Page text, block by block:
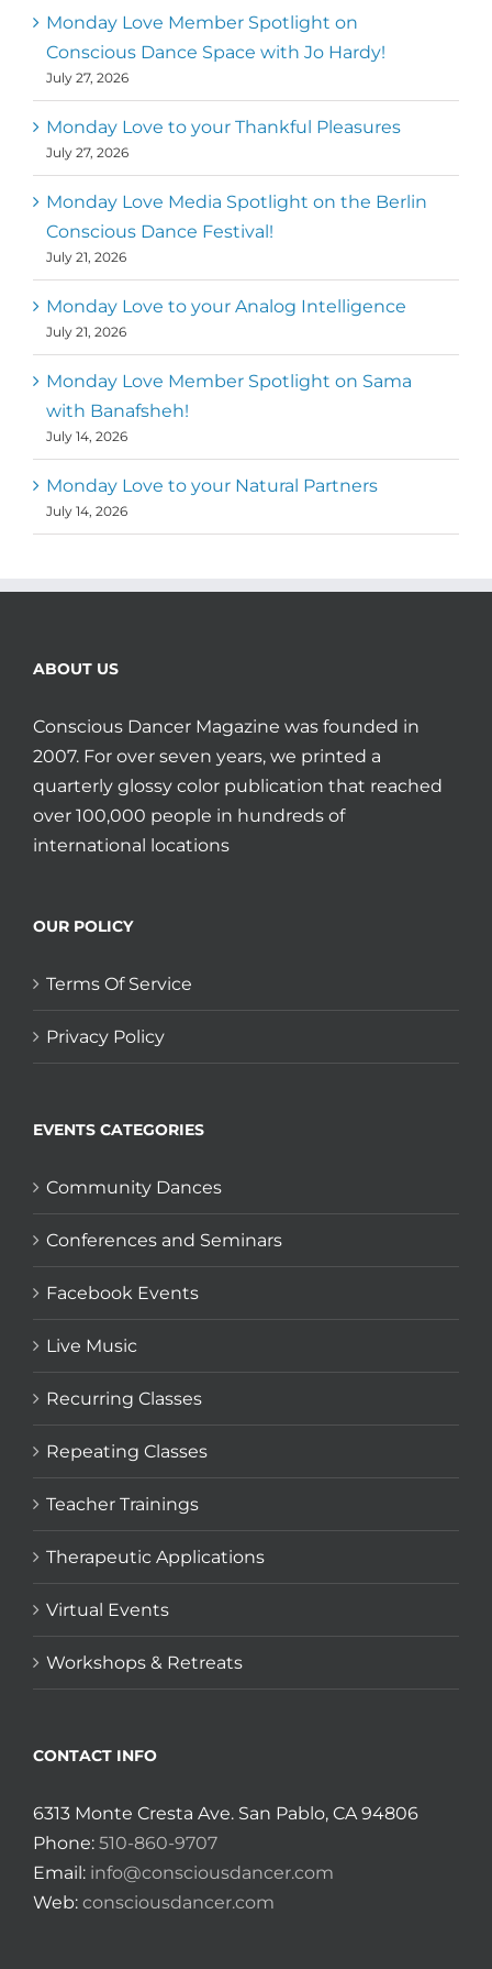
MM
Mark
Metz
,Executive Director of Dance
First
Monday Love Member Spotlight on
Conscious Dance Space with Jo Hardy!
July 27, 2026
Monday Love to your Thankful Pleasures
July 27, 2026
Monday Love Media Spotlight on the Berlin
Conscious Dance Festival!
July 21, 2026
Monday Love to your Analog Intelligence
July 21, 2026
Monday Love Member Spotlight on Sama
with Banafsheh!
July 14, 2026
Monday Love to your Natural Partners
July 14, 2026
ABOUT US
Conscious Dancer Magazine was founded in
2007. For over seven years, we printed a
quarterly glossy color publication that reached
over 100,000 people in hundreds of
international locations
OUR POLICY
Terms Of Service
Privacy Policy
EVENTS CATEGORIES
Community Dances
Conferences and Seminars
Facebook Events
Live Music
Recurring Classes
Repeating Classes
Teacher Trainings
Therapeutic Applications
Virtual Events
Workshops & Retreats
CONTACT INFO
6313 Monte Cresta Ave. San Pablo, CA 94806
Phone: 510-860-9707
Email: info@consciousdancer.com
Web: consciousdancer.com